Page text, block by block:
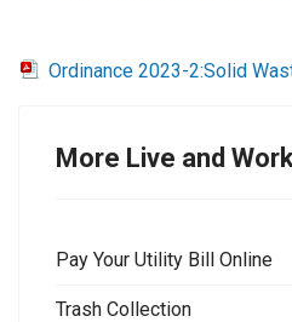
Ordinance 2023-2:Solid
More Live and Work
Pay Your Utility Bill Online
Trash Collection